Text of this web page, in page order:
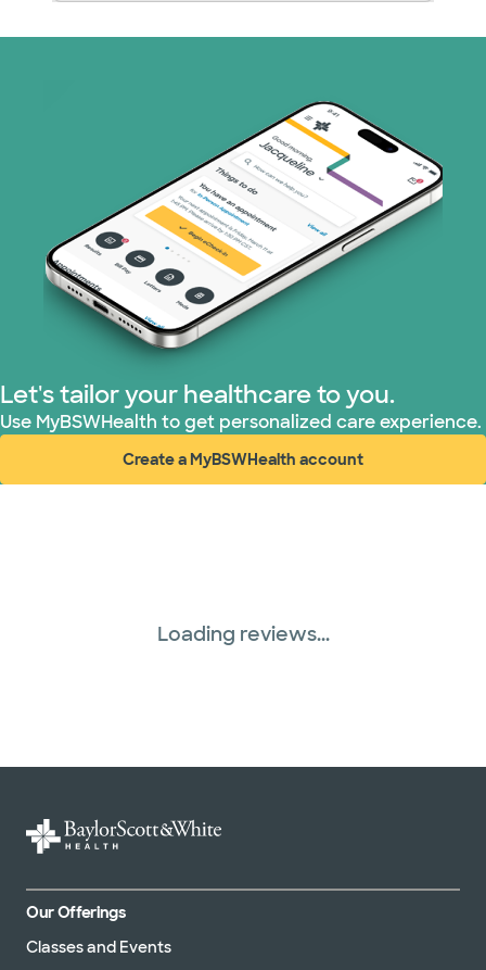
Let's tailor your healthcare to you.
Use MyBSWHealth to get personalized care experience.
Create a MyBSWHealth account
(opens in new window)
Loading reviews...
Our Offerings
Classes and Events